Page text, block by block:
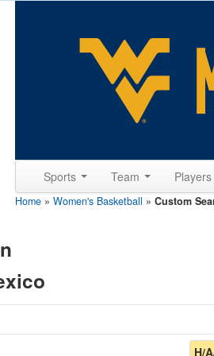
Sports Team Players
Home » Women's Basketball » Custom
H/